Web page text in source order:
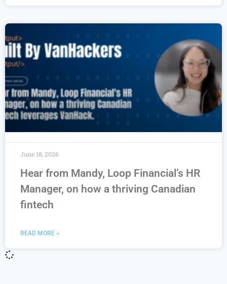
Hear from Mandy, Loop Financial’s HR
Manager, on how a thriving Canadian
fintech
READ MORE »
June 18, 2026